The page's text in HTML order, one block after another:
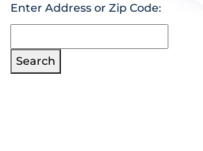
Enter Address or Zip Code:
Search